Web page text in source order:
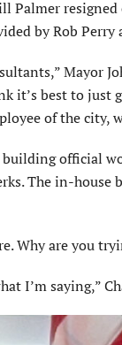
Palmer
by Rob
Mayor
it’s best to just
of the city,
official
The in-
Why are you
I’m saying,”